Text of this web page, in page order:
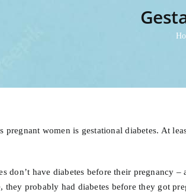
pregnant women is gestational diabetes. At
don’t have diabetes before their pregnancy
they probably had diabetes before they got